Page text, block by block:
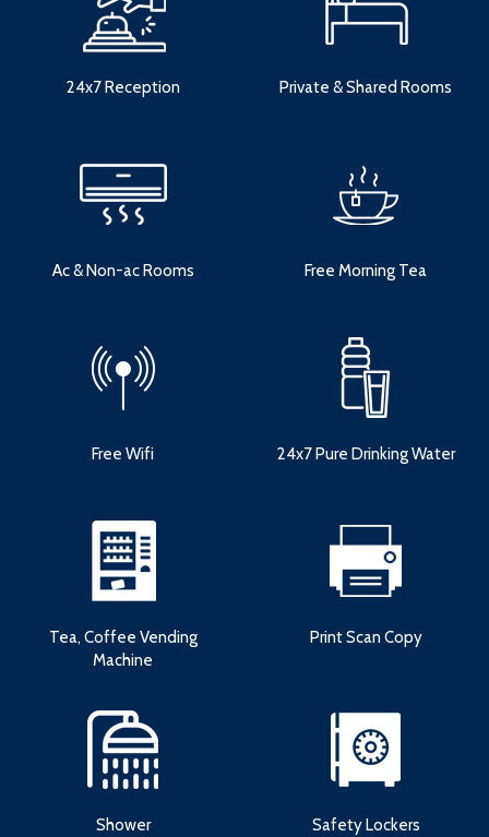
24x7 Reception Private & Shared Rooms
Ac & Non-ac Rooms Free Morning Tea
Free Wifi 24x7 Pure Drinking Water
Tea, Coffee Vending
Machine
Print Scan Copy
Shower Safety Lockers